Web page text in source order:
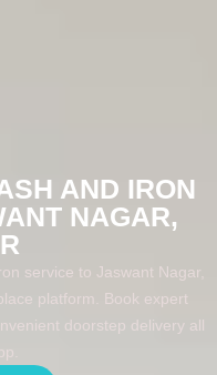
AND IRON
NAGAR,
service to Jaswant Nagar,
platform. Book expert
doorstep delivery all